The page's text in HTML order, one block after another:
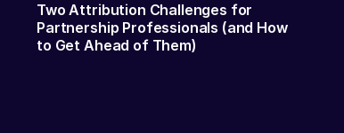
Two Attribution Challenges for
Partnership Professionals (and How
to Get Ahead of Them)